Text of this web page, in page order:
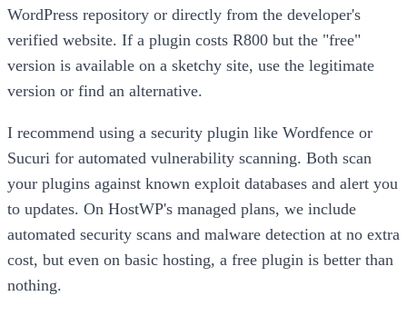
WordPress repository or directly from the developer's
verified website. If a plugin costs R800 but the "free"
version is available on a sketchy site, use the legitimate
version or find an alternative.
I recommend using a security plugin like Wordfence or
Sucuri for automated vulnerability scanning. Both scan
your plugins against known exploit databases and alert you
to updates. On HostWP's managed plans, we include
automated security scans and malware detection at no extra
cost, but even on basic hosting, a free plugin is better than
nothing.